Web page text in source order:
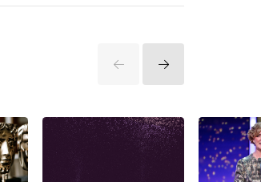
Previous
Items
Next
Items